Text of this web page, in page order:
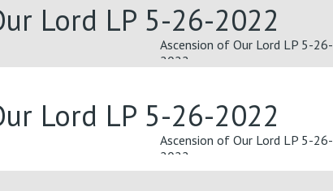
Lord LP 5-26-2022
Ascension of Our Lord LP 5-26-
2022
Lord LP 5-26-2022
Ascension of Our Lord LP 5-26-
2022